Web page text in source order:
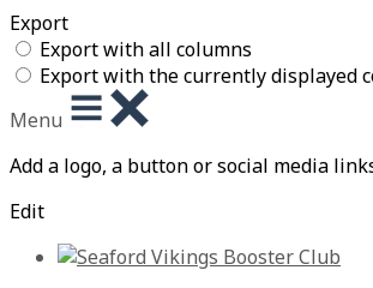
Export
Export with all columns
Export with the currently displayed
Menu
Add a logo, a button or social media
Edit